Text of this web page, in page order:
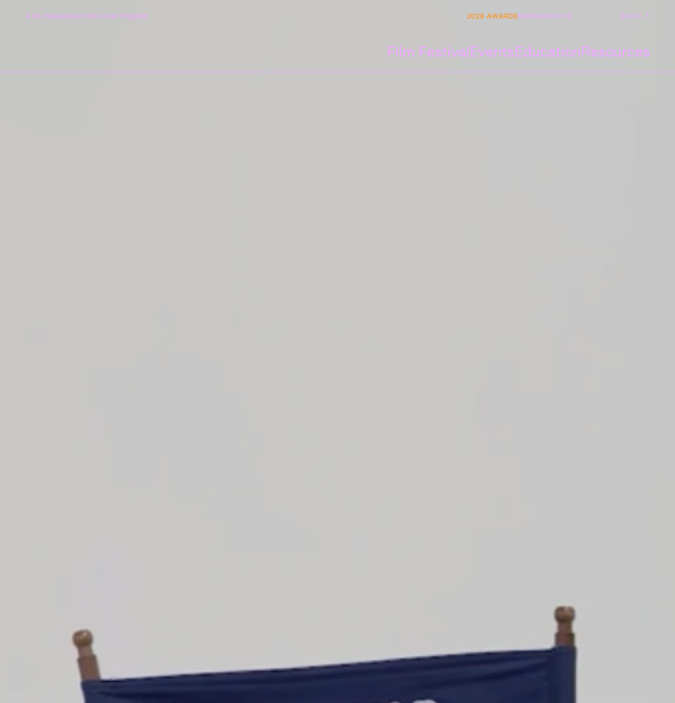
A DC Independent Film Forum Program 2026 AWARDSNEWSARCHIVE DCIFF ↗
Film FestivalEventsEducationResources